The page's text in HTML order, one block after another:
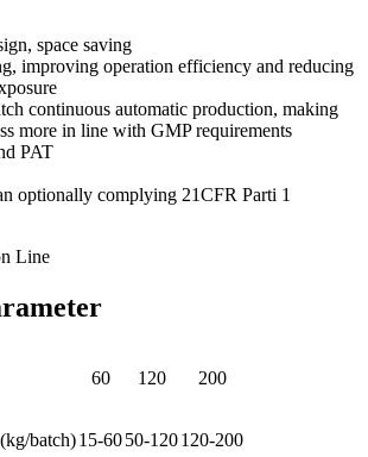
space saving
improving operation efficiency and reducing
continuous automatic production, making
more in line with GMP requirements
PAT
optionally complying 21CFR Parti 1
60 120 200
batch)15-6050-120120-200